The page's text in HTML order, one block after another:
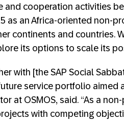
and cooperation activities
as an Africa-oriented non-
continents and countries.
its options to scale its
with [the SAP Social
service portfolio aimed
at OSMOS, said. “As a
with competing